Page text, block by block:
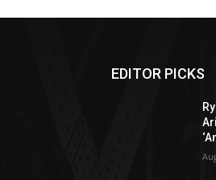
EDITOR PICKS